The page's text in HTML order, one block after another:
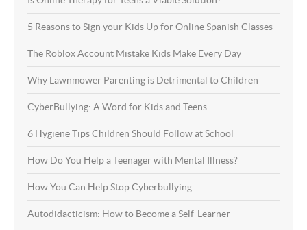
5 Reasons to Sign your Kids Up for Online Spanish Classes
The Roblox Account Mistake Kids Make Every Day
Why Lawnmower Parenting is Detrimental to Children
CyberBullying: A Word for Kids and Teens
6 Hygiene Tips Children Should Follow at School
How Do You Help a Teenager with Mental Illness?
How You Can Help Stop Cyberbullying
Autodidacticism: How to Become a Self-Learner